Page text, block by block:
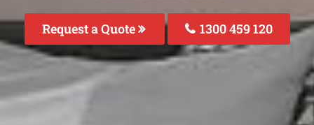
Request a Quote 1300 459 120